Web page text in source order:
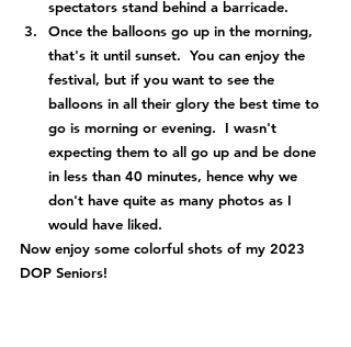
spectators stand behind a barricade.
Once the balloons go up in the morning,
that's it until sunset.  You can enjoy the
festival, but if you want to see the
balloons in all their glory the best time to
go is morning or evening.  I wasn't
expecting them to all go up and be done
in less than 40 minutes, hence why we
don't have quite as many photos as I
would have liked.
Now enjoy some colorful shots of my 2023
DOP Seniors!